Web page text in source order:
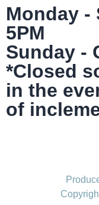
Monday -
5PM
Sunday -
*Closed
in the
of